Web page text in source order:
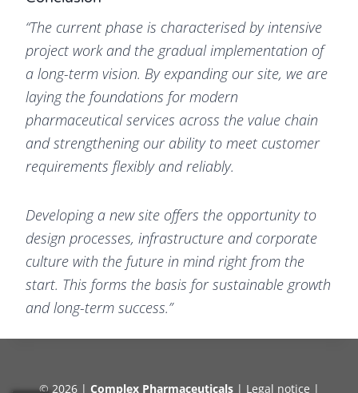
“The current phase is characterised by intensive
project work and the gradual implementation of
a long-term vision. By expanding our site, we are
laying the foundations for modern
pharmaceutical services across the value chain
and strengthening our ability to meet customer
requirements flexibly and reliably.
Developing a new site offers the opportunity to
design processes, infrastructure and corporate
culture with the future in mind right from the
start. This forms the basis for sustainable growth
and long-term success.”
© 2026 | Complex Pharmaceuticals | Legal notice |